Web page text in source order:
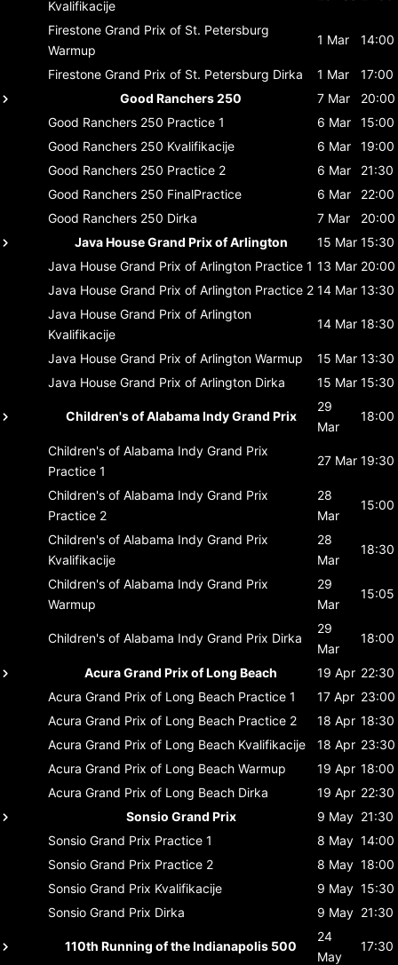
Kvalifikacije
Firestone Grand Prix of St. Petersburg
Warmup
1 Mar 14:00
Firestone Grand Prix of St. Petersburg Dirka 1 Mar
17:00
Good Ranchers 250
7 Mar
20:00
Good Ranchers 250 Practice 1 6 Mar
15:00
Good Ranchers 250 Kvalifikacije 6 Mar
19:00
Good Ranchers 250 Practice 2 6 Mar
21:30
Good Ranchers 250 FinalPractice 6 Mar
22:00
Good Ranchers 250 Dirka 7 Mar
20:00
Java House Grand Prix of Arlington
15 Mar 15:30
Java House Grand Prix of Arlington Practice 1 13 Mar 20:00
Java House Grand Prix of Arlington Practice 2 14 Mar 13:30
Java House Grand Prix of Arlington
Kvalifikacije
14 Mar 18:30
Java House Grand Prix of Arlington Warmup 15 Mar 13:30
Java House Grand Prix of Arlington Dirka 15 Mar 15:30
Children's of Alabama Indy Grand Prix
29
Mar
18:00
Children's of Alabama Indy Grand Prix
Practice 1
27 Mar 19:30
Children's of Alabama Indy Grand Prix
Practice 2
28
Mar
15:00
Children's of Alabama Indy Grand Prix
Kvalifikacije
28
Mar
18:30
Children's of Alabama Indy Grand Prix
Warmup
29
Mar
15:05
Children's of Alabama Indy Grand Prix Dirka
29
Mar
18:00
Acura Grand Prix of Long Beach 19 Apr 22:30
Acura Grand Prix of Long Beach Practice 1 17 Apr 23:00
Acura Grand Prix of Long Beach Practice 2 18 Apr 18:30
Acura Grand Prix of Long Beach Kvalifikacije 18 Apr 23:30
Acura Grand Prix of Long Beach Warmup 19 Apr 18:00
Acura Grand Prix of Long Beach Dirka 19 Apr 22:30
Sonsio Grand Prix
9 May 21:30
Sonsio Grand Prix Practice 1 8 May 14:00
Sonsio Grand Prix Practice 2 8 May 18:00
Sonsio Grand Prix Kvalifikacije 9 May 15:30
Sonsio Grand Prix Dirka 9 May 21:30
110th Running of the Indianapolis 500
24
May
17:30